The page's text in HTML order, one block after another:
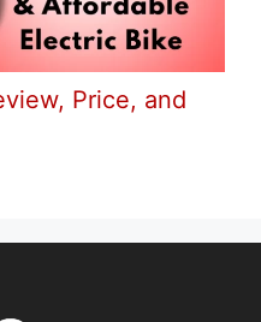
Price, and